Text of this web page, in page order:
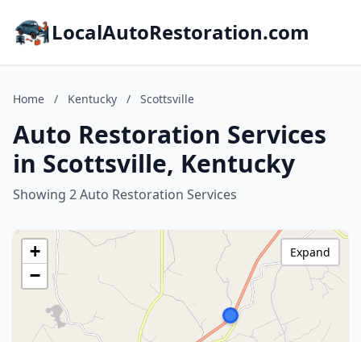
LocalAutoRestoration.com
Home / Kentucky / Scottsville
Auto Restoration Services
in Scottsville, Kentucky
Showing 2 Auto Restoration Services
+
−
Expand